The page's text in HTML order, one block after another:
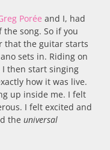
Porée and I, had
song. So if you
that the guitar starts
sets in. Riding on
I then start singing
how it was live.
up inside me. I felt
I felt excited and
the universal